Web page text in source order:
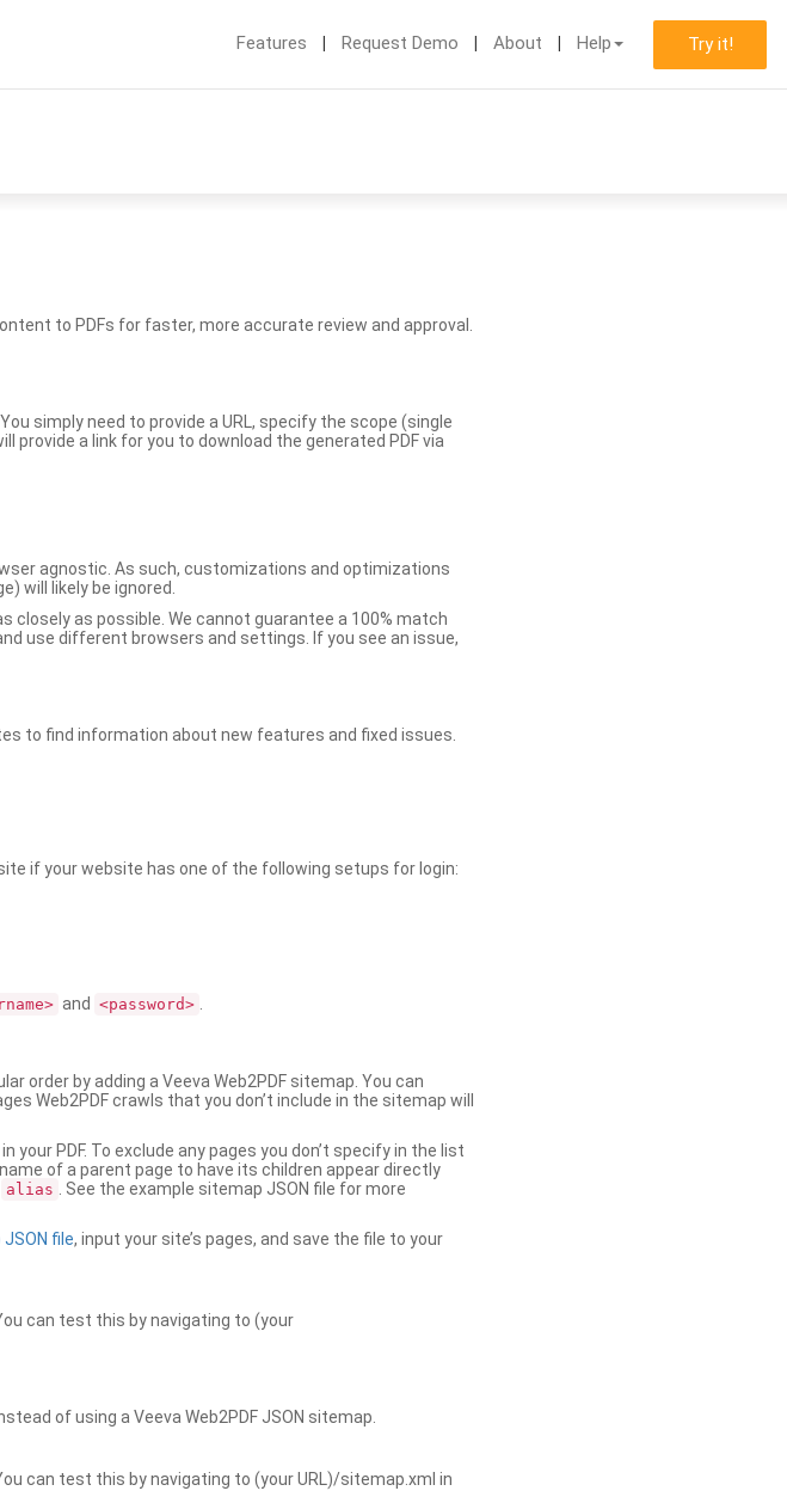
Features Request Demo About Help Try it!
to PDFs for faster, more accurate review and approval.
simply need to provide a URL, specify the scope (single
provide a link for you to download the generated PDF via
agnostic. As such, customizations and optimizations
will likely be ignored.
as possible. We cannot guarantee a 100% match
use different browsers and settings. If you see an issue,
to find information about new features and fixed issues.
if your website has one of the following setups for login:
and <password>
order by adding a Veeva Web2PDF sitemap. You can
Web2PDF crawls that you don’t include in the sitemap will
your PDF. To exclude any pages you don’t specify in the list
of a parent page to have its children appear directly
alias
. See the example sitemap JSON file for more
file, input your site’s pages, and save the file to your
can test this by navigating to (your
of using a Veeva Web2PDF JSON sitemap.
can test this by navigating to (your URL)/sitemap.xml in